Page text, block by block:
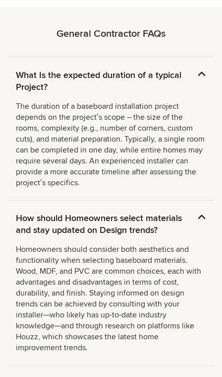
General Contractor FAQs
What Is the expected duration of a typical
Project?
The duration of a baseboard installation project
depends on the projectʼs scope – the size of the
rooms, complexity (e.g., number of corners, custom
cuts), and material preparation. Typically, a single room
can be completed in one day, while entire homes may
require several days. An experienced installer can
provide a more accurate timeline after assessing the
projectʼs specifics.
How should Homeowners select materials
and stay updated on Design trends?
Homeowners should consider both aesthetics and
functionality when selecting baseboard materials.
Wood, MDF, and PVC are common choices, each with
advantages and disadvantages in terms of cost,
durability, and finish. Staying informed on design
trends can be achieved by consulting with your
installer—who likely has up-to-date industry
knowledge—and through research on platforms like
Houzz, which showcases the latest home
improvement trends.